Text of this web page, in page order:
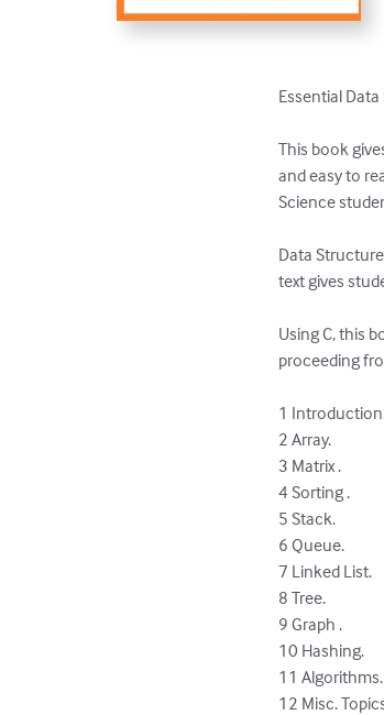
Essential
This book
and easy to
Science
Data
text gives
Using C, this
proceeding
1
2 Array.
3 Matrix .
4 Sorting .
5 Stack.
6 Queue.
7 Linked List.
8 Tree.
9 Graph .
10 Hashing.
11 Algorithms.
12 Misc.